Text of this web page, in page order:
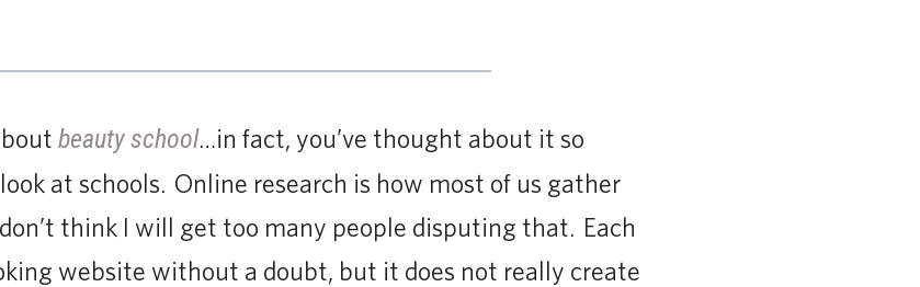
beauty school…in fact, you’ve thought about it so
at schools. Online research is how most of us gather
think I will get too many people disputing that. Each
website without a doubt, but it does not really create